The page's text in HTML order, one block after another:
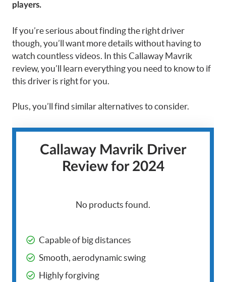
players.
If you’re serious about finding the right driver
though, you’ll want more details without having to
watch countless videos. In this Callaway Mavrik
review, you’ll learn everything you need to know to if
this driver is right for you.
Plus, you’ll find similar alternatives to consider.
Callaway Mavrik Driver
Review for 2024
No products found.
Capable of big distances
Smooth, aerodynamic swing
Highly forgiving